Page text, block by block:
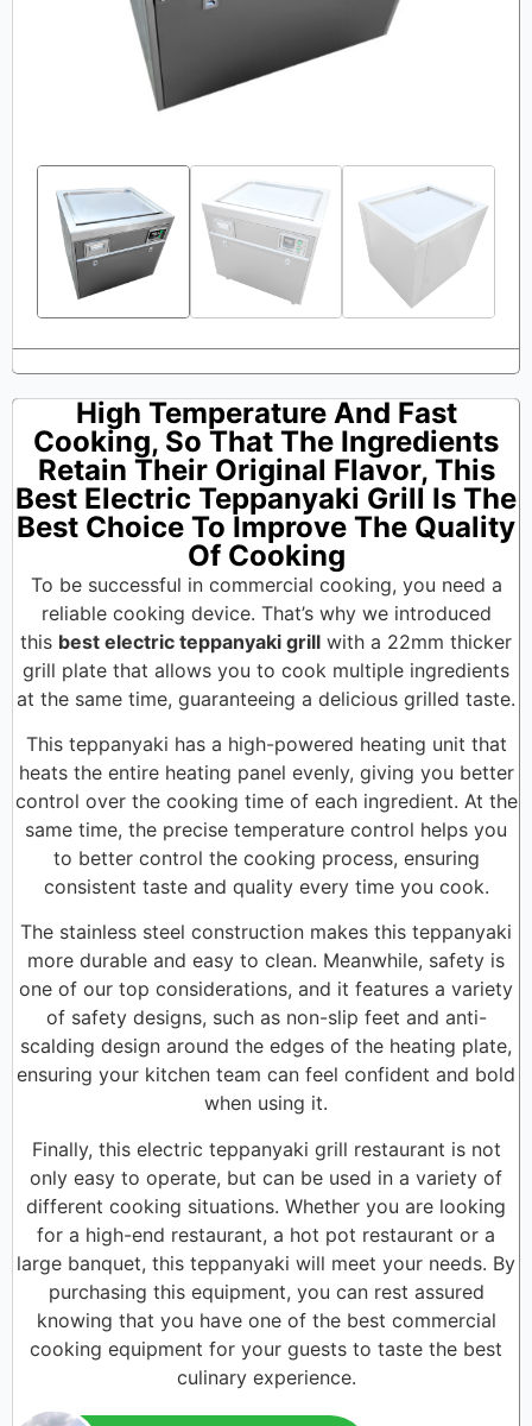
High Temperature And Fast
Cooking, So That The Ingredients
Retain Their Original Flavor, This
Best Electric Teppanyaki Grill Is The
Best Choice To Improve The Quality
Of Cooking
To be successful in commercial cooking, you need a
reliable cooking device. That’s why we introduced
this best electric teppanyaki grill with a 22mm thicker
grill plate that allows you to cook multiple ingredients
at the same time, guaranteeing a delicious grilled taste.
This teppanyaki has a high-powered heating unit that
heats the entire heating panel evenly, giving you better
control over the cooking time of each ingredient. At the
same time, the precise temperature control helps you
to better control the cooking process, ensuring
consistent taste and quality every time you cook.
The stainless steel construction makes this teppanyaki
more durable and easy to clean. Meanwhile, safety is
one of our top considerations, and it features a variety
of safety designs, such as non-slip feet and anti-
scalding design around the edges of the heating plate,
ensuring your kitchen team can feel confident and bold
when using it.
Finally, this electric teppanyaki grill restaurant is not
only easy to operate, but can be used in a variety of
different cooking situations. Whether you are looking
for a high-end restaurant, a hot pot restaurant or a
large banquet, this teppanyaki will meet your needs. By
purchasing this equipment, you can rest assured
knowing that you have one of the best commercial
cooking equipment for your guests to taste the best
culinary experience.